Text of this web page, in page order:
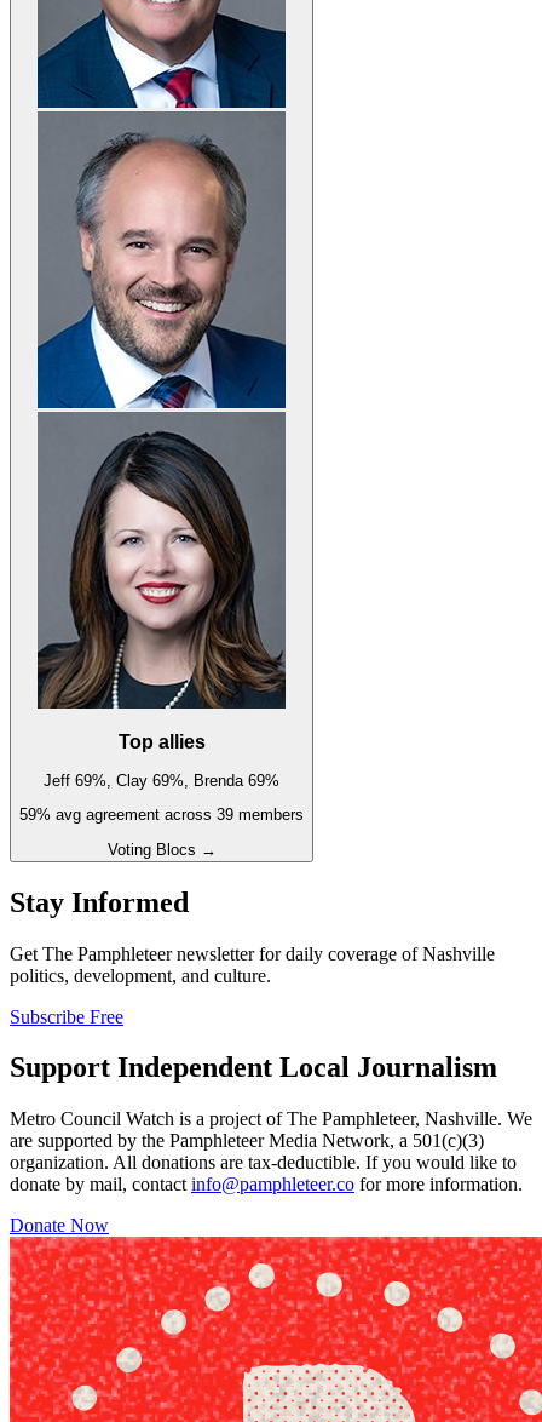
Top allies
Jeff 69%, Clay 69%, Brenda 69%
59% avg agreement across 39 members
Voting Blocs →
Stay Informed
Get The Pamphleteer newsletter for daily coverage of Nashville
politics, development, and culture.
Subscribe Free
Support Independent Local Journalism
Metro Council Watch is a project of The Pamphleteer, Nashville. We
are supported by the Pamphleteer Media Network, a 501(c)(3)
organization. All donations are tax-deductible. If you would like to
donate by mail, contact info@pamphleteer.co for more information.
Donate Now